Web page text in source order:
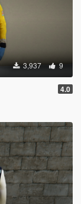
3,937 9
4.0